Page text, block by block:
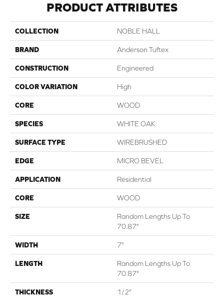
PRODUCT ATTRIBUTES
COLLECTION NOBLE HALL
BRAND Anderson Tuftex
CONSTRUCTION Engineered
COLOR VARIATION High
CORE WOOD
SPECIES WHITE OAK
SURFACE TYPE WIREBRUSHED
EDGE MICRO BEVEL
APPLICATION Residential
CORE WOOD
SIZE
Random Lengths Up To
70.87"
WIDTH 7"
LENGTH
Random Lengths Up To
70.87"
THICKNESS 1/2"